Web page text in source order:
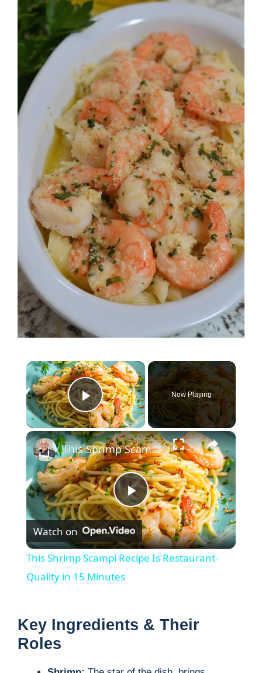
×
Play Video
Now Playing
×
P
l
This Shrimp Scampi Recipe Is Restaurant-Quality in 15 Minutes
Watch on
This Shrimp Scampi Recipe Is Restaurant-
Quality in 15 Minutes
Key Ingredients & Their
Roles